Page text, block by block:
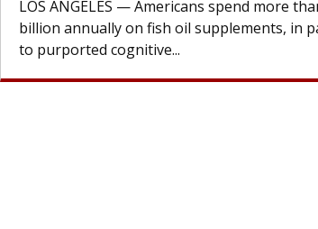
cell therapy beyond...